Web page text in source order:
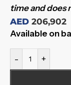
time and does
AED 206,902
Available on
- +